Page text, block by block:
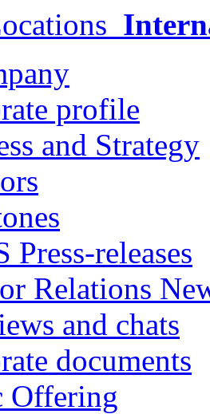
profile
and Strategy
Press-releases
Relations
and chats
documents
Offering